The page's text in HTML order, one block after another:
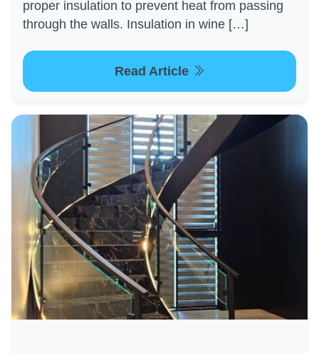
proper insulation to prevent heat from passing
through the walls. Insulation in wine […]
Read Article